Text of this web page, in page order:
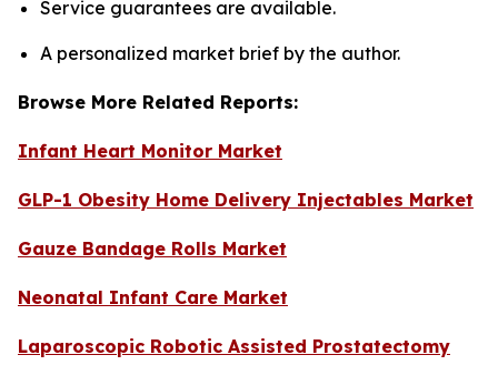
Service guarantees are available.
A personalized market brief by the author.
Browse More Related Reports:
Infant Heart Monitor Market
GLP-1 Obesity Home Delivery Injectables Market
Gauze Bandage Rolls Market
Neonatal Infant Care Market
Laparoscopic Robotic Assisted Prostatectomy